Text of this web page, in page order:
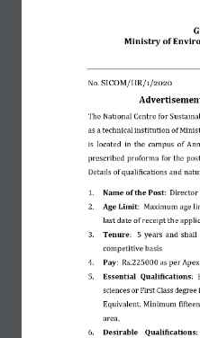
Ministry of
No. SICOM/HR/1/2020
The National Centre for
as a technical institution of
is located in the  campus of
prescribed proforma for the
Details of qualifications and
1. Name of the Post:
2. Age Limit:  Maximum age
last date of receipt the
3. Tenure:  5 years and shall
competitive basis
4.
Pay:  Rs.225000 as per
5.
Essential  Qualifications:
sciences or First Class
Equivalent. Minimum
area.
6.
Desirable  Qualifications: